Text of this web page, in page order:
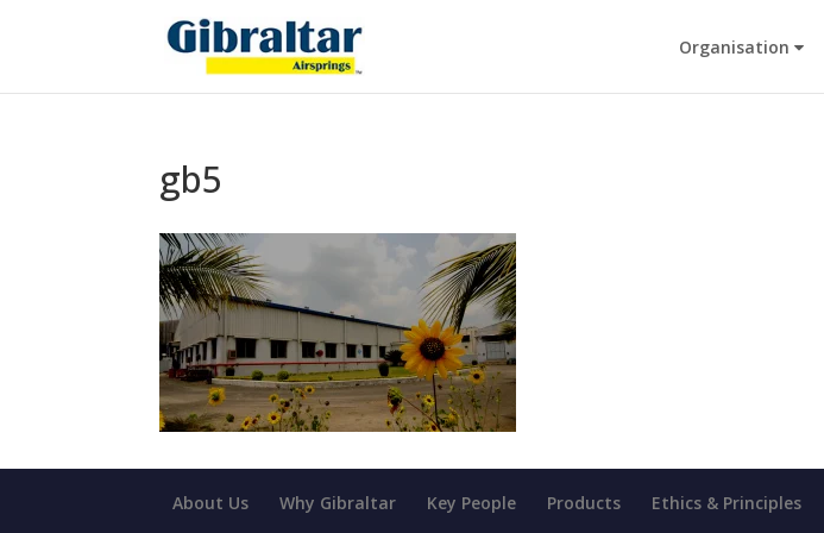
Organisation
gb5
About Us Why Gibraltar Key People Products Ethics & Principles